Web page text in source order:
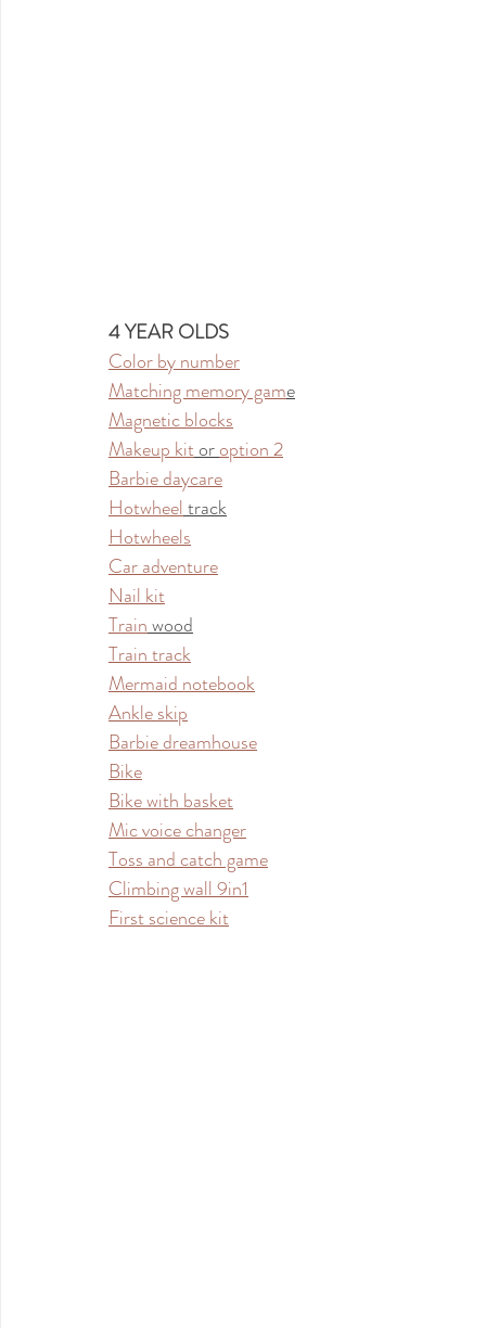
4 YEAR OLDS
Color by number
Matching memory game
Magnetic blocks
Makeup kit or option 2
Barbie daycare
Hotwheel track
Hotwheels
Car adventure
Nail kit
Train wood
Train track
Mermaid notebook
Ankle skip
Barbie dreamhouse
Bike
Bike with basket
Mic voice changer
Toss and catch game
Climbing wall 9in1
First science kit